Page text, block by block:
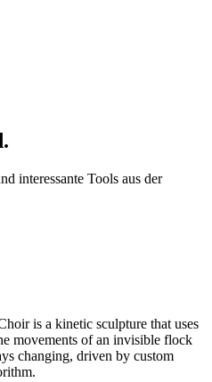
interessante Tools aus der
is a kinetic sculpture that uses
movements of an invisible flock
changing, driven by custom